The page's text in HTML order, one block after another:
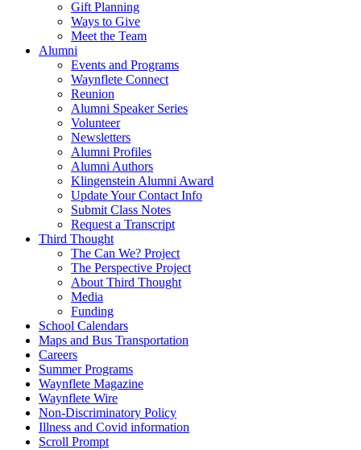
Gift Planning
Ways to Give
Meet the Team
Alumni
Events and Programs
Waynflete Connect
Reunion
Alumni Speaker Series
Volunteer
Newsletters
Alumni Profiles
Alumni Authors
Klingenstein Alumni Award
Update Your Contact Info
Submit Class Notes
Request a Transcript
Third Thought
The Can We? Project
The Perspective Project
About Third Thought
Media
Funding
School Calendars
Maps and Bus Transportation
Careers
Summer Programs
Waynflete Magazine
Waynflete Wire
Non-Discriminatory Policy
Illness and Covid information
Scroll Prompt